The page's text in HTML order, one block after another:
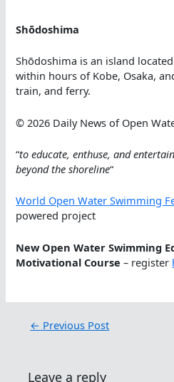
Shōdoshima
Shōdoshima is an island
within hours of Kobe, Osaka,
train, and ferry.
© 2026 Daily News of Open
“to educate, enthuse, and
beyond the shoreline“
World Open Water Swimming
powered project
New Open Water Swimming
Motivational Course – register
← Previous Post
Leave a reply